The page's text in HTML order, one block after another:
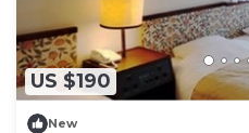
US $190
New